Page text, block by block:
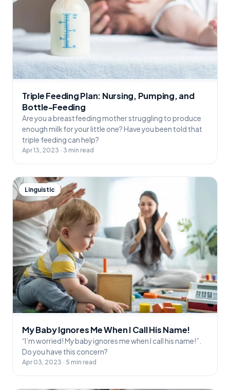
Triple Feeding Plan: Nursing, Pumping, and
Bottle-Feeding
Are you a breastfeeding mother struggling to produce
enough milk for your little one? Have you been told that
triple feeding can help?
Apr 13, 2023 · 3 min read
Linguistic
My Baby Ignores Me When I Call His Name!
“I’m worried! My baby ignores me when I call his name!”.
Do you have this concern?
Apr 03, 2023 · 5 min read